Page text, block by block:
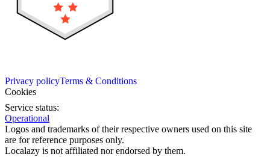
Privacy policyTerms & Conditions
Cookies
Service status:
Operational
Logos and trademarks of their respective owners used on this site
are for reference purposes only.
Localazy is not affiliated nor endorsed by them.